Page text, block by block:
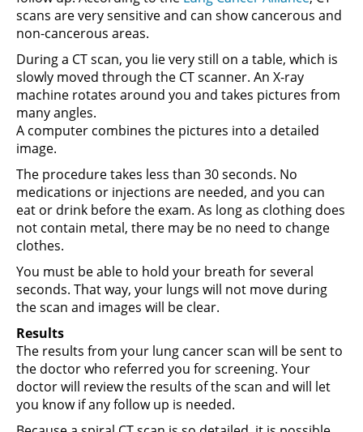
scans are very sensitive and can show cancerous and
non-cancerous areas.
During a CT scan, you lie very still on a table, which is
slowly moved through the CT scanner. An X-ray
machine rotates around you and takes pictures from
many angles.
A computer combines the pictures into a detailed
image.
The procedure takes less than 30 seconds. No
medications or injections are needed, and you can
eat or drink before the exam. As long as clothing does
not contain metal, there may be no need to change
clothes.
You must be able to hold your breath for several
seconds. That way, your lungs will not move during
the scan and images will be clear.
Results
The results from your lung cancer scan will be sent to
the doctor who referred you for screening. Your
doctor will review the results of the scan and will let
you know if any follow up is needed.